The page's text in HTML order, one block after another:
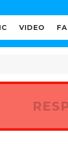
VIDEO